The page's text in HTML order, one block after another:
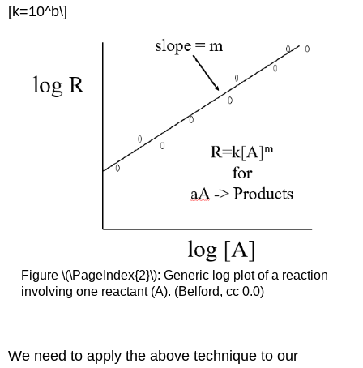
[k=10^b\]
Figure \(\PageIndex{2}\): Generic log plot of a reaction
involving one reactant (A). (Belford, cc 0.0)
We need to apply the above technique to our